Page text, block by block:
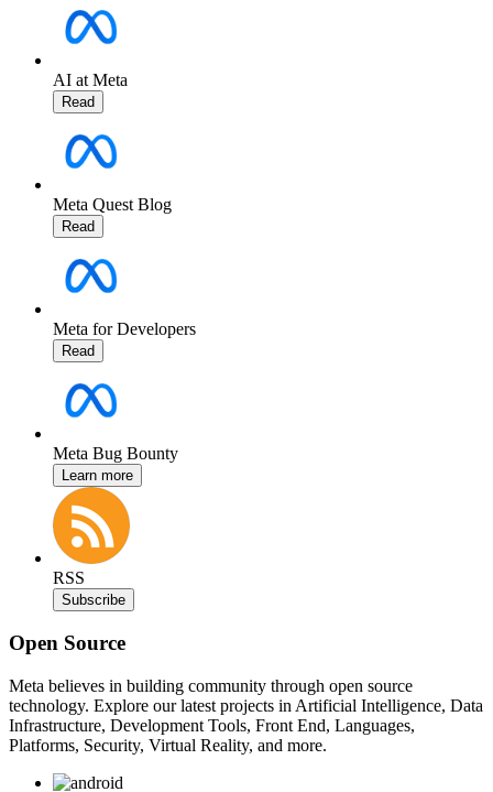
AI at Meta
Read
Meta Quest Blog
Read
Meta for Developers
Read
Meta Bug Bounty
Learn more
RSS
Subscribe
Open Source
Meta believes in building community through open source
technology. Explore our latest projects in Artificial Intelligence, Data
Infrastructure, Development Tools, Front End, Languages,
Platforms, Security, Virtual Reality, and more.